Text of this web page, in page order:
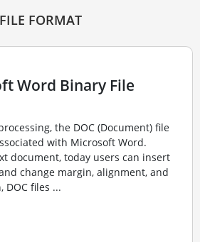
FILE FORMAT
Word Binary File
the DOC (Document) file
with Microsoft Word.
document, today users can insert
change margin, alignment, and
DOC files ...